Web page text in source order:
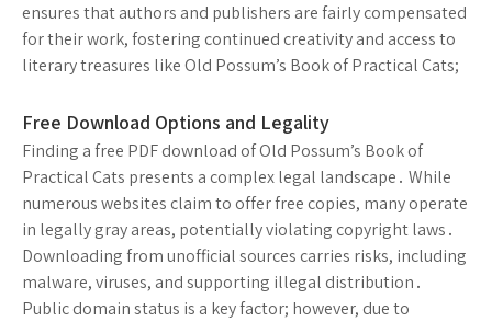
ensures that authors and publishers are fairly compensated
for their work, fostering continued creativity and access to
literary treasures like Old Possum’s Book of Practical Cats;
Free Download Options and Legality
Finding a free PDF download of Old Possum’s Book of
Practical Cats presents a complex legal landscape․ While
numerous websites claim to offer free copies, many operate
in legally gray areas, potentially violating copyright laws․
Downloading from unofficial sources carries risks, including
malware, viruses, and supporting illegal distribution․
Public domain status is a key factor; however, due to